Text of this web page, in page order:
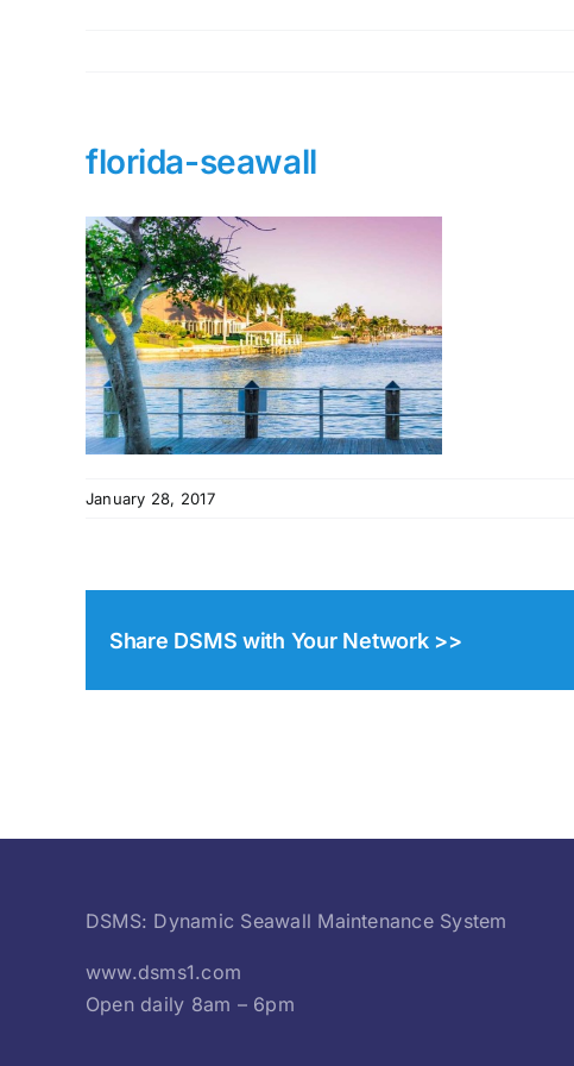
florida-seawall
January 28, 2017
Share DSMS with Your Network >>
DSMS: Dynamic Seawall Maintenance System
www.dsms1.com
Open daily 8am – 6pm